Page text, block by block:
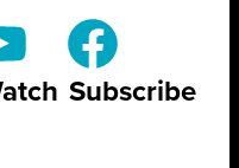
Subscribe